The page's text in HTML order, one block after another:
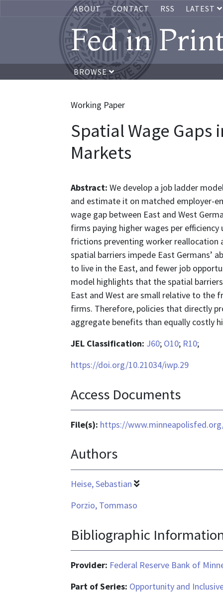
ABOUT CONTACT RSS LATEST
Fed in
BROWSE
Working Paper
Spatial Wage
Markets
Abstract: We develop a job ladder
and estimate it on matched employer-
wage gap between East and West
firms paying higher wages per
frictions preventing worker reallocation
spatial barriers impede East Germans’
to live in the East, and fewer job
model highlights that the spatial
East and West are small relative to the
firms. Therefore, policies that directly
aggregate benefits than equally costly
JEL Classification: J60; O10; R10;
https://doi.org/10.21034/iwp.29
Access Documents
File(s): https://
Authors
Heise, Sebastian
Porzio, Tommaso
Bibliographic
Provider: Federal Reserve Bank of
Part of Series: Opportunity and